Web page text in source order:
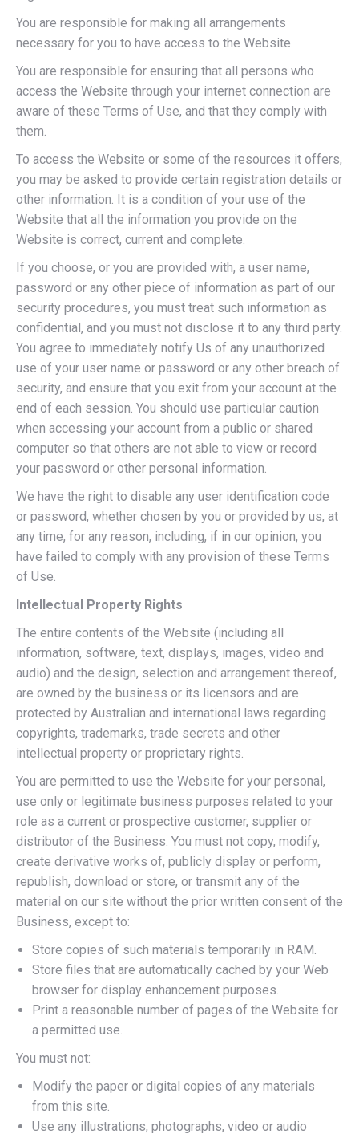
You are responsible for making all arrangements
necessary for you to have access to the Website.
You are responsible for ensuring that all persons who
access the Website through your internet connection are
aware of these Terms of Use, and that they comply with
them.
To access the Website or some of the resources it offers,
you may be asked to provide certain registration details or
other information. It is a condition of your use of the
Website that all the information you provide on the
Website is correct, current and complete.
If you choose, or you are provided with, a user name,
password or any other piece of information as part of our
security procedures, you must treat such information as
confidential, and you must not disclose it to any third party.
You agree to immediately notify Us of any unauthorized
use of your user name or password or any other breach of
security, and ensure that you exit from your account at the
end of each session. You should use particular caution
when accessing your account from a public or shared
computer so that others are not able to view or record
your password or other personal information.
We have the right to disable any user identification code
or password, whether chosen by you or provided by us, at
any time, for any reason, including, if in our opinion, you
have failed to comply with any provision of these Terms
of Use.
Intellectual Property Rights
The entire contents of the Website (including all
information, software, text, displays, images, video and
audio) and the design, selection and arrangement thereof,
are owned by the business or its licensors and are
protected by Australian and international laws regarding
copyrights, trademarks, trade secrets and other
intellectual property or proprietary rights.
You are permitted to use the Website for your personal,
use only or legitimate business purposes related to your
role as a current or prospective customer, supplier or
distributor of the Business. You must not copy, modify,
create derivative works of, publicly display or perform,
republish, download or store, or transmit any of the
material on our site without the prior written consent of the
Business, except to:
Store copies of such materials temporarily in RAM.
Store files that are automatically cached by your Web
browser for display enhancement purposes.
Print a reasonable number of pages of the Website for
a permitted use.
You must not:
Modify the paper or digital copies of any materials
from this site.
Use any illustrations, photographs, video or audio